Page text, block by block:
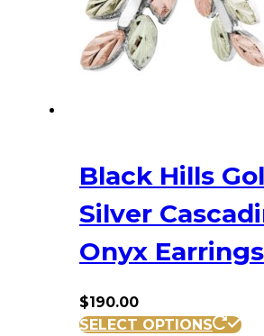
Black Hills
Silver
Onyx Earrings
$190.00
SELECT OPTIONS